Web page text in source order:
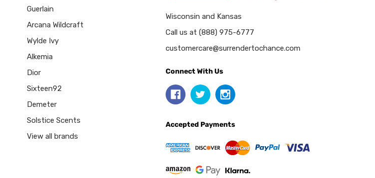
Guerlain
Arcana Wildcraft
Wylde Ivy
Alkemia
Dior
Sixteen92
Demeter
Solstice Scents
View all brands
Wisconsin and Kansas
Call us at (888) 975-6777
customercare@surrendertochance.com
Connect With Us
Accepted Payments